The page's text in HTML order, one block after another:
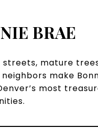
BRAE
streets, mature
make
most